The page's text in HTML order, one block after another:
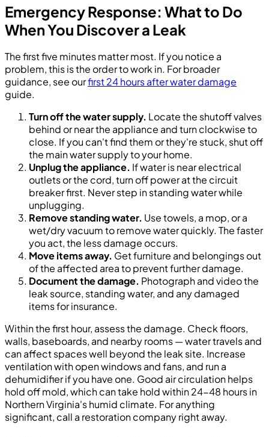
Emergency Response: What to Do
When You Discover a Leak
The first five minutes matter most. If you notice a
problem, this is the order to work in. For broader
guidance, see ourfirst 24 hours after water damage
guide.
Turn off the water supply. Locate the shutoff valves
behind or near the appliance and turn clockwise to
close. If you can't find them or they're stuck, shut off
the main water supply to your home.
Unplug the appliance. If water is near electrical
outlets or the cord, turn off power at the circuit
breaker first. Never step in standing water while
unplugging.
Remove standing water. Use towels, a mop, or a
wet/dry vacuum to remove water quickly. The faster
you act, the less damage occurs.
Move items away. Get furniture and belongings out
of the affected area to prevent further damage.
Document the damage. Photograph and video the
leak source, standing water, and any damaged
items for insurance.
Within the first hour, assess the damage. Check floors,
walls, baseboards, and nearby rooms — water travels and
can affect spaces well beyond the leak site. Increase
ventilation with open windows and fans, and run a
dehumidifier if you have one. Good air circulation helps
hold off mold, which can take hold within 24-48 hours in
Northern Virginia's humid climate. For anything
significant, call a restoration company right away.